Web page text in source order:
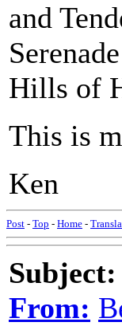
and
Hills of
This is
Ken
Post - Top - Home -
Subject:
From: